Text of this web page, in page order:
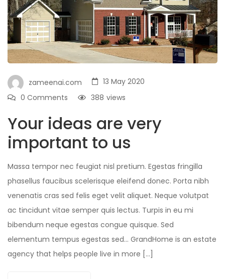
zameenai.com
13 May 2020
0 Comments
views
388
Your ideas are very
important to us
Massa tempor nec feugiat nisl pretium. Egestas fringilla
phasellus faucibus scelerisque eleifend donec. Porta nibh
venenatis cras sed felis eget velit aliquet. Neque volutpat
ac tincidunt vitae semper quis lectus. Turpis in eu mi
bibendum neque egestas congue quisque. Sed
elementum tempus egestas sed… GrandHome is an estate
agency that helps people live in more […]